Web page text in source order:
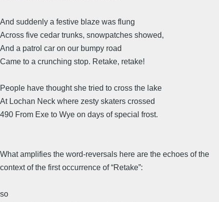
And suddenly a festive blaze was flung
Across five cedar trunks, snowpatches showed,
And a patrol car on our bumpy road
Came to a crunching stop. Retake, retake!
People have thought she tried to cross the lake
At Lochan Neck where zesty skaters crossed
490 From Exe to Wye on days of special frost.
What amplifies the word-reversals here are the echoes of the
context of the first occurrence of “Retake”:
so